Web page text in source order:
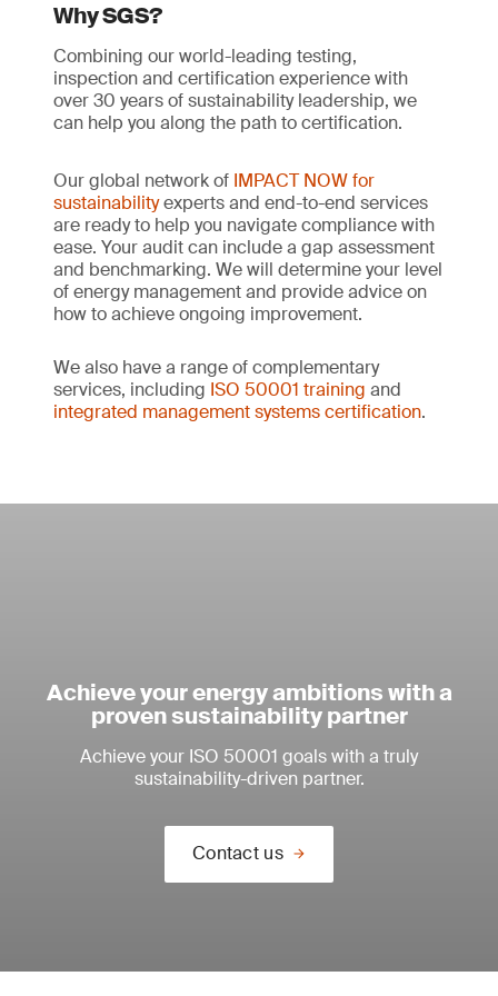
Why SGS?
Combining our world-leading testing,
inspection and certification experience with
over 30 years of sustainability leadership, we
can help you along the path to certification.
Our global network of IMPACT NOW for
sustainabilityexperts and end-to-end services
are ready to help you navigate compliance with
ease. Your audit can include a gap assessment
and benchmarking. We will determine your level
of energy management and provide advice on
how to achieve ongoing improvement.
We also have a range of complementary
services, including ISO 50001 training and
integrated management systems certification.
Achieve your energy ambitions with a
proven sustainability partner
Achieve your ISO 50001 goals with a truly
sustainability-driven partner.
Contact us